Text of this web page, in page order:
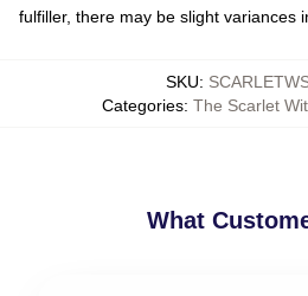
fulfiller, there may be slight variances
SKU:
Categories: The Scarlet
What